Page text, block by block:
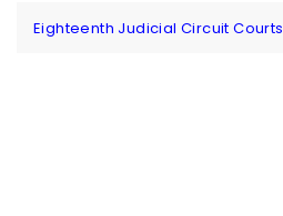
Eighteenth Judicial Circuit Courts